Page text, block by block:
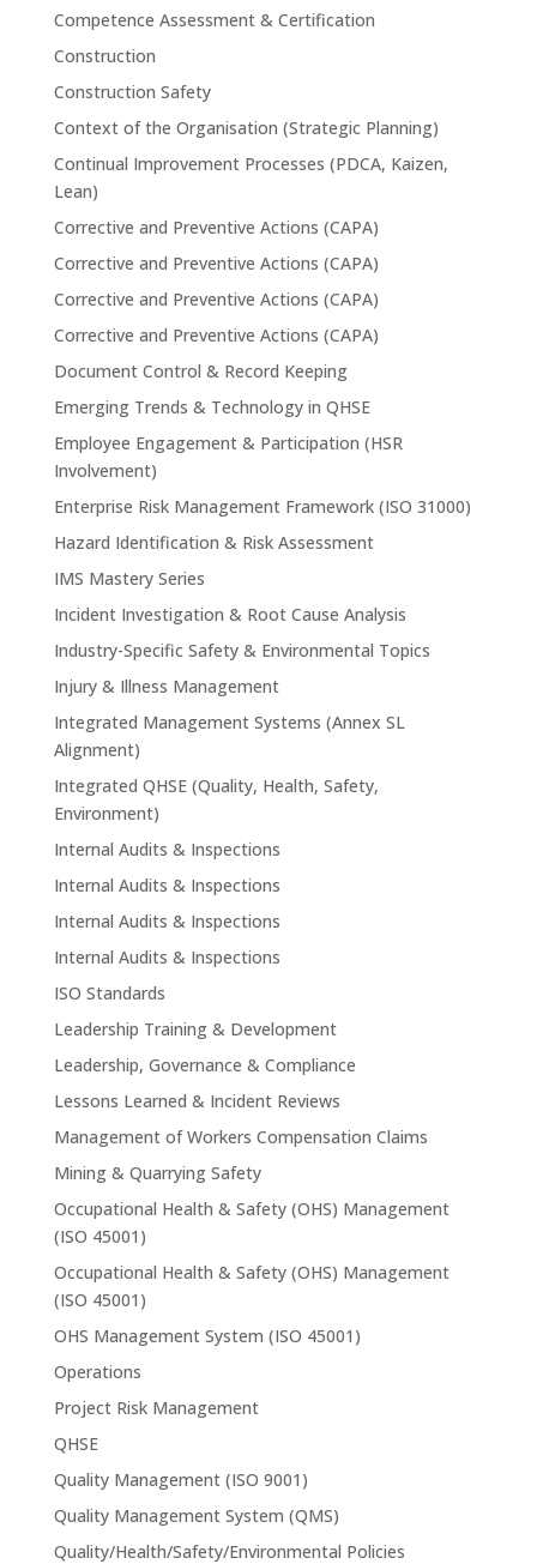
Competence Assessment & Certification
Construction
Construction Safety
Context of the Organisation (Strategic Planning)
Continual Improvement Processes (PDCA, Kaizen,
Lean)
Corrective and Preventive Actions (CAPA)
Corrective and Preventive Actions (CAPA)
Corrective and Preventive Actions (CAPA)
Corrective and Preventive Actions (CAPA)
Document Control & Record Keeping
Emerging Trends & Technology in QHSE
Employee Engagement & Participation (HSR
Involvement)
Enterprise Risk Management Framework (ISO 31000)
Hazard Identification & Risk Assessment
IMS Mastery Series
Incident Investigation & Root Cause Analysis
Industry-Specific Safety & Environmental Topics
Injury & Illness Management
Integrated Management Systems (Annex SL
Alignment)
Integrated QHSE (Quality, Health, Safety,
Environment)
Internal Audits & Inspections
Internal Audits & Inspections
Internal Audits & Inspections
Internal Audits & Inspections
ISO Standards
Leadership Training & Development
Leadership, Governance & Compliance
Lessons Learned & Incident Reviews
Management of Workers Compensation Claims
Mining & Quarrying Safety
Occupational Health & Safety (OHS) Management
(ISO 45001)
Occupational Health & Safety (OHS) Management
(ISO 45001)
OHS Management System (ISO 45001)
Operations
Project Risk Management
QHSE
Quality Management (ISO 9001)
Quality Management System (QMS)
Quality/Health/Safety/Environmental Policies